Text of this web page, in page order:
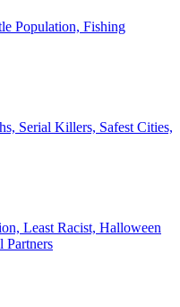
Population, Fishing
Serial Killers, Safest Cities,
Least Racist, Halloween
Partners